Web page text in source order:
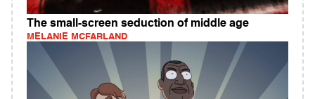
The small-screen seduction of middle age
MELANIE MCFARLAND